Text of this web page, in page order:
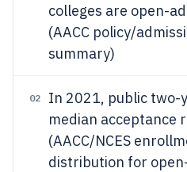
colleges are open-
(AACC policy/
summary)
02
In 2021, public two-
median acceptance
(AACC/NCES
distribution for